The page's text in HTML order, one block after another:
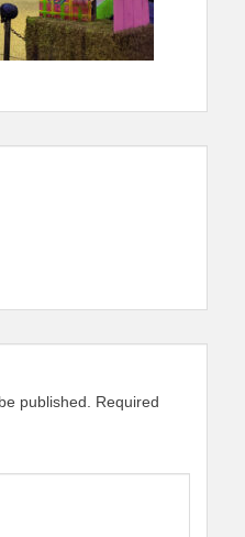
published.
Required